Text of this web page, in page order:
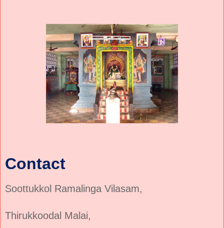
Contact
Soottukkol Ramalinga Vilasam,
Thirukkoodal Malai,